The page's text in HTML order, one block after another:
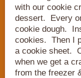
with our cookie
dessert. Every
cookie dough.
cookies. Then I
a cookie sheet.
when we get a
from the freezer